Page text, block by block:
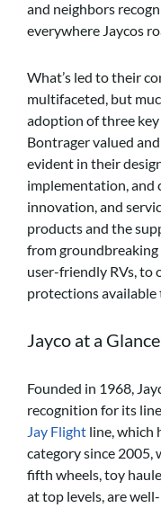
and neighbors
everywhere Jaycos
What’s led to their
multifaceted, but
adoption of three
Bontrager valued
evident in their
implementation, and
innovation, and
products and the
from
user-friendly RVs, to
protections available
Jayco at a Glance
Founded in 1968,
recognition for its
Jay Flight line, which
category since
fifth wheels, toy
at top levels, are